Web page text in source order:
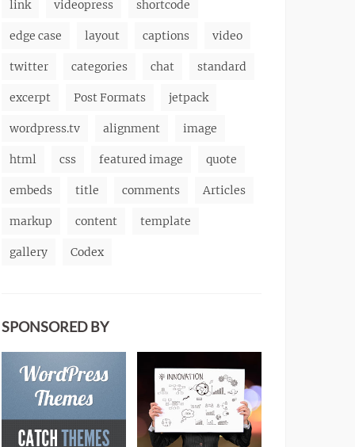
link videopress shortcode
edge case layout captions video
twitter categories chat standard
excerpt Post Formats jetpack
wordpress.tv alignment image
html css featured image quote
embeds title comments Articles
markup content template
gallery Codex
SPONSORED BY